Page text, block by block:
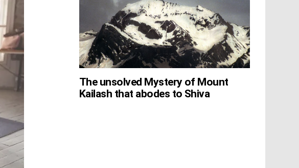
The unsolved Mystery of Mount
Kailash that abodes to Shiva